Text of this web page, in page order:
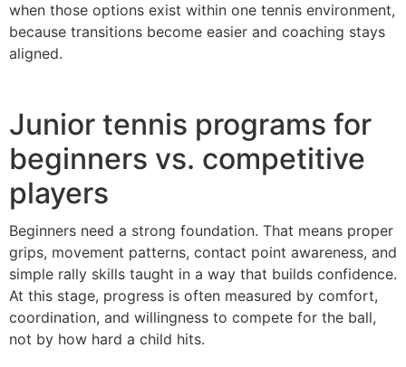
when those options exist within one tennis environment,
because transitions become easier and coaching stays
aligned.
Junior tennis programs for
beginners vs. competitive
players
Beginners need a strong foundation. That means proper
grips, movement patterns, contact point awareness, and
simple rally skills taught in a way that builds confidence.
At this stage, progress is often measured by comfort,
coordination, and willingness to compete for the ball,
not by how hard a child hits.